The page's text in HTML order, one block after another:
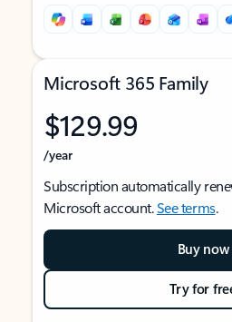
Microsoft 365 Family
$129.99
/year
Subscription automatically
Microsoft account.See terms.
Buy now
Try for